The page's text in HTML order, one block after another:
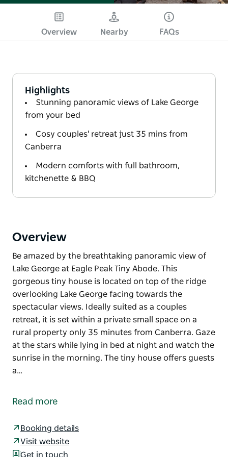
Overview Nearby FAQs
Highlights
Stunning panoramic views of Lake George
from your bed
Cosy couples' retreat just 35 mins from
Canberra
Modern comforts with full bathroom,
kitchenette & BBQ
Overview
Be amazed by the breathtaking panoramic view of
Lake George at Eagle Peak Tiny Abode. This
gorgeous tiny house is located on top of the ridge
overlooking Lake George facing towards the
spectacular views. Ideally suited as a couples
retreat, it is set within a private small space on a
rural property only 35 minutes from Canberra. Gaze
at the stars while lying in bed at night and watch the
sunrise in the morning. The tiny house offers guests
a…
Lake George at Eagle Peak Tiny Abode.
ridge overlooking Lake George facing towards the
spectacular views. Ideally suited as a couples
retreat, it is set within a private small space on a
Read more
Booking details
Visit website
Get in touch